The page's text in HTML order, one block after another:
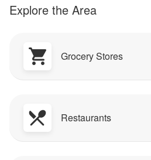
Explore the Area
Grocery Stores
Restaurants